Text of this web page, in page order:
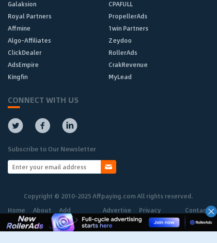
Galaksion
CPAFULL
Royal Partners
PropellerAds
Affmine
1win Partners
Algo-Affiliates
Zeydoo
ClickDealer
RollerAds
AdsEmpire
CrakRevenue
Kingfin
MyLead
CONNECT WITH US
Subscribe to Our Newsletter
Copyright © 2010-2025 Affpaying.com All rights reserved.
Home
About Add
Network
Advertise Privacy
Policy
Contact